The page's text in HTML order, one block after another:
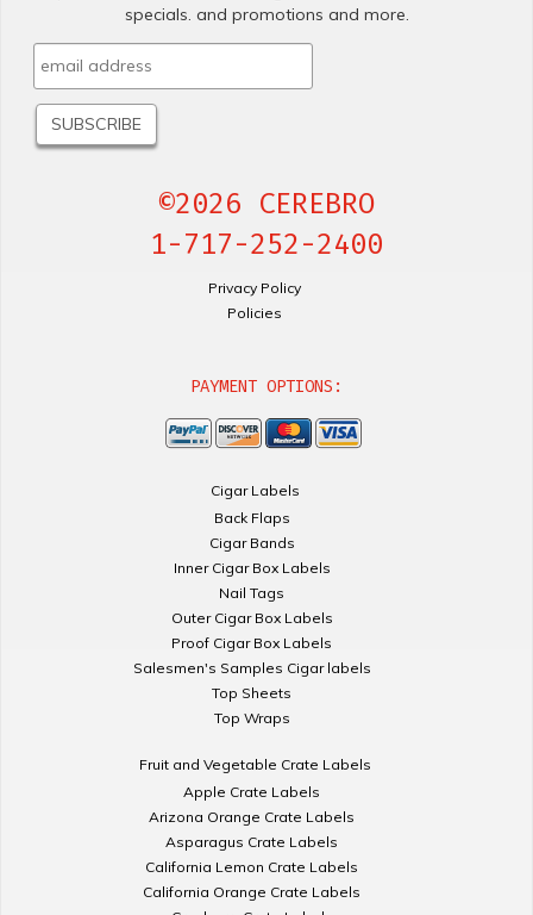
specials. and promotions and more.
©2026 CEREBRO
1-717-252-2400
Privacy Policy
Policies
PAYMENT OPTIONS:
Cigar Labels
Back Flaps
Cigar Bands
Inner Cigar Box Labels
Nail Tags
Outer Cigar Box Labels
Proof Cigar Box Labels
Salesmen's Samples Cigar labels
Top Sheets
Top Wraps
Fruit and Vegetable Crate Labels
Apple Crate Labels
Arizona Orange Crate Labels
Asparagus Crate Labels
California Lemon Crate Labels
California Orange Crate Labels